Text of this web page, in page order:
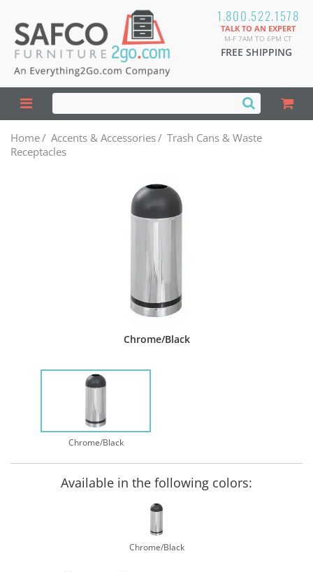
1.800.522.1578
TALK TO AN EXPERT
M-F 7AM TO 6PM CT
FREE SHIPPING
Home/ Accents & Accessories/ Trash Cans & Waste
Receptacles
Chrome/Black
Chrome/Black
Available in the following colors:
Chrome/Black